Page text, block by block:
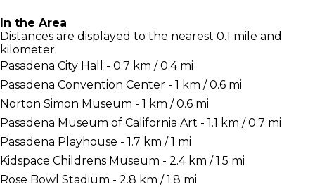
In the Area
Distances are displayed to the nearest 0.1 mile and
kilometer.
Pasadena City Hall - 0.7 km / 0.4 mi
Pasadena Convention Center - 1 km / 0.6 mi
Norton Simon Museum - 1 km / 0.6 mi
Pasadena Museum of California Art - 1.1 km / 0.7 mi
Pasadena Playhouse - 1.7 km / 1 mi
Kidspace Childrens Museum - 2.4 km / 1.5 mi
Rose Bowl Stadium - 2.8 km / 1.8 mi